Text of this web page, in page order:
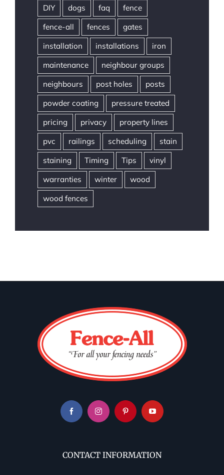
DIY
dogs faq
fence
fence-all
fences
gates
installation
installations
iron
maintenance
neighbour groups
neighbours
post holes
posts
powder coating
pressure treated
pricing
privacy
property lines
pvc
railings scheduling
stain
staining
Timing Tips
vinyl
warranties
winter
wood
wood fences
CONTACT INFORMATION